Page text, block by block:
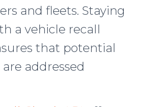
and fleets. Staying
a vehicle recall
that potential
addressed